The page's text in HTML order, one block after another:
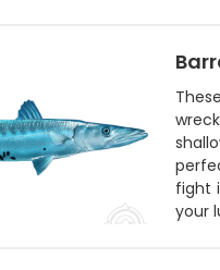
fight
your